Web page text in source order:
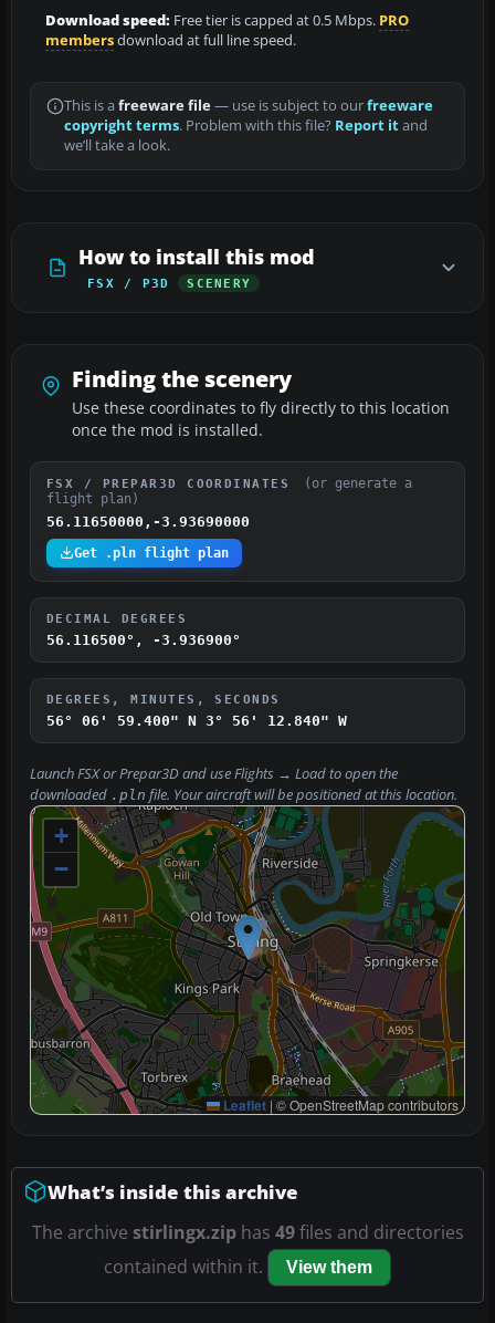
Download speed: Free tier is capped at 0.5 Mbps. PRO
membersdownload at full line speed.
This is a freeware file— use is subject to ourfreeware
copyright terms. Problem with this file? Report itand
we’ll take a look.
How to install this mod
FSX / P3D SCENERY
Finding the scenery
Use these coordinates to fly directly to this location
once the mod is installed.
FSX / PREPAR3D COORDINATES
(or generate a
flight plan)
56.11650000,-3.93690000
Get .pln flight plan
DECIMAL DEGREES
56.116500°, -3.936900°
DEGREES, MINUTES, SECONDS
56° 06' 59.400" N 3° 56' 12.840" W
Launch FSX or Prepar3D and useFlights → Loadto open the
downloaded .pln file. Your aircraft will be positioned at this location.
+
−
Leaflet |© OpenStreetMap contributors
What’s inside this archive
The archive stirlingx.ziphas 49files and directories
contained within it.
View them